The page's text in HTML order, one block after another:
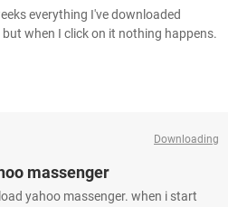
everything I've downloaded
when I click on it nothing happens.
Downloading
massenger
yahoo massenger. when i start